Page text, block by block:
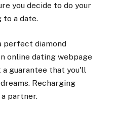
you decide to do your
to a date.
perfect diamond
online dating webpage
guarantee that you'll
Recharging
partner.